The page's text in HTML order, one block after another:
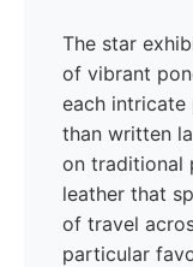
The star
of vibrant
each
than written
on traditional
leather that
of travel
particular